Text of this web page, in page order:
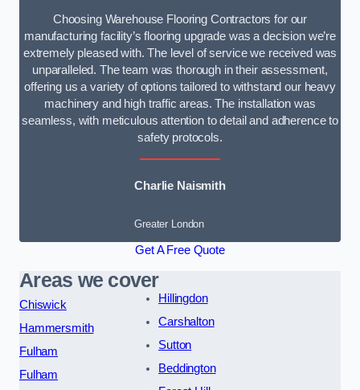
Choosing Warehouse Flooring Contractors for our
manufacturing facility’s flooring upgrade was a decision we’re
extremely pleased with. The level of service we received was
unparalleled. The team was thorough in their assessment,
offering us a variety of options tailored to withstand our heavy
machinery and high traffic areas. The installation was
seamless, with meticulous attention to detail and adherence to
safety protocols.
Charlie Naismith
Greater London
Get A Free Quote
Areas we cover
Chiswick
Hammersmith
Fulham
Fulham
Hillingdon
Carshalton
Sutton
Beddington